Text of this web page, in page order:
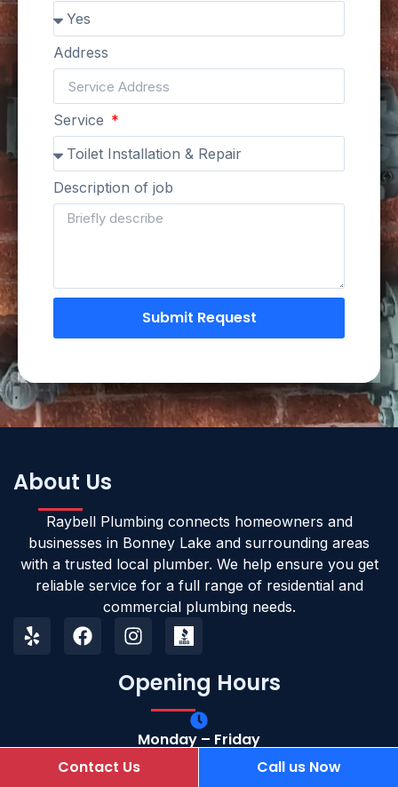
Address
Service
Description of job
Submit Request
About Us
Raybell Plumbing connects homeowners and
businesses in Bonney Lake and surrounding areas
with a trusted local plumber. We help ensure you get
reliable service for a full range of residential and
commercial plumbing needs.
Opening Hours
Monday – Friday
Contact Us Call us Now